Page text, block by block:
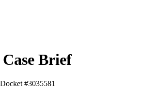
Case Brief
Docket #3035581